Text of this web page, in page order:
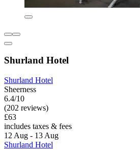
Shurland Hotel
Shurland Hotel
Sheerness
6.4/10
(202 reviews)
£63
includes taxes & fees
12 Aug - 13 Aug
Shurland Hotel